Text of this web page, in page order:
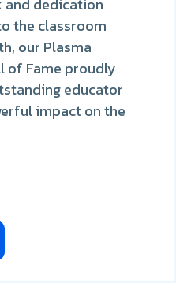
the classroom
our Plasma
of Fame proudly
educator
impact on the